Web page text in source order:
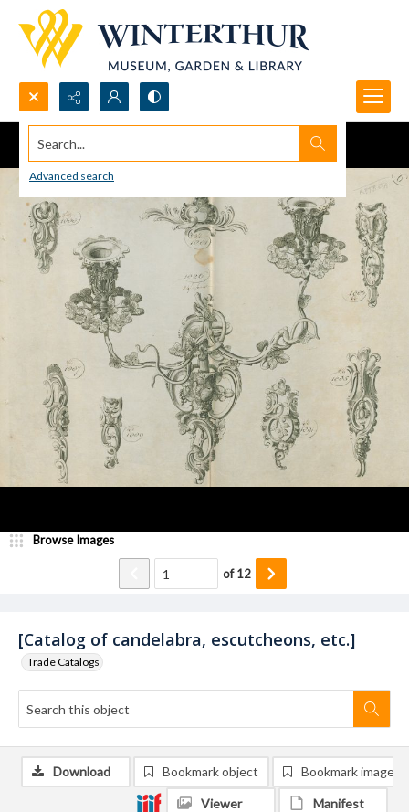
Search...
Advanced search
[Catalog of candelabra, escutcheons, etc.]
Trade Catalogs
Browse Images
of12
Download Bookmark object Bookmark image
Viewer Manifest